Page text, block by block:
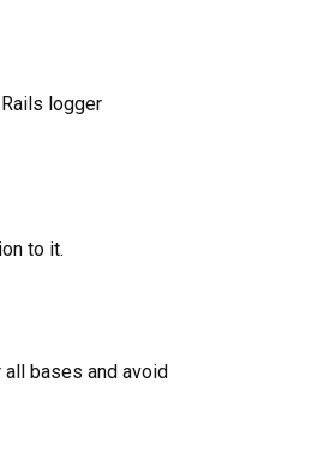
logger
to it.
bases and avoid